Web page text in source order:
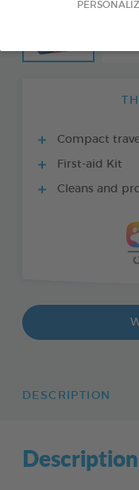
Compact
First-aid Kit
Cleans and
DESCRIPTION
Description